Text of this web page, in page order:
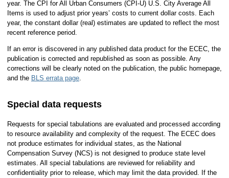
year. The CPI for All Urban Consumers (CPI-U) U.S. City Average All
Items is used to adjust prior years’ costs to current dollar costs. Each
year, the constant dollar (real) estimates are updated to reflect the most
recent reference period.
If an error is discovered in any published data product for the ECEC, the
publication is corrected and republished as soon as possible. Any
corrections will be clearly noted on the publication, the public homepage,
and the BLS errata page.
Special data requests
Requests for special tabulations are evaluated and processed according
to resource availability and complexity of the request. The ECEC does
not produce estimates for individual states, as the National
Compensation Survey (NCS) is not designed to produce state level
estimates. All special tabulations are reviewed for reliability and
confidentiality prior to release, which may limit the data provided. If the